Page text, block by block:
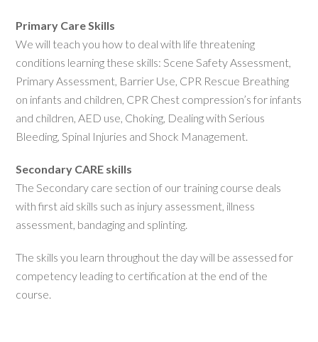
Primary Care Skills
We will teach you how to deal with life threatening
conditions learning these skills: Scene Safety Assessment,
Primary Assessment, Barrier Use, CPR Rescue Breathing
on infants and children, CPR Chest compression’s for infants
and children, AED use, Choking, Dealing with Serious
Bleeding, Spinal Injuries and Shock Management.
Secondary CARE skills
The Secondary care section of our training course deals
with first aid skills such as injury assessment, illness
assessment, bandaging and splinting.
The skills you learn throughout the day will be assessed for
competency leading to certification at the end of the
course.